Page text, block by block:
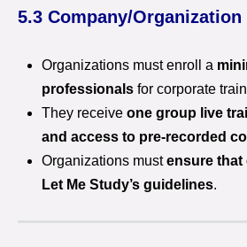
5.3 Company/
Organizations must enroll a
professionals for corporate
They receive one group live
and access to pre-recorded
Organizations mustensure that
Let Me Study’s guidelines.